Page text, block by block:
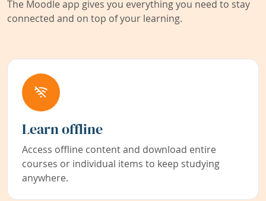
The Moodle app gives you everything you need to stay
connected and on top of your learning.
Learn offline
Access offline content and download entire
courses or individual items to keep studying
anywhere.